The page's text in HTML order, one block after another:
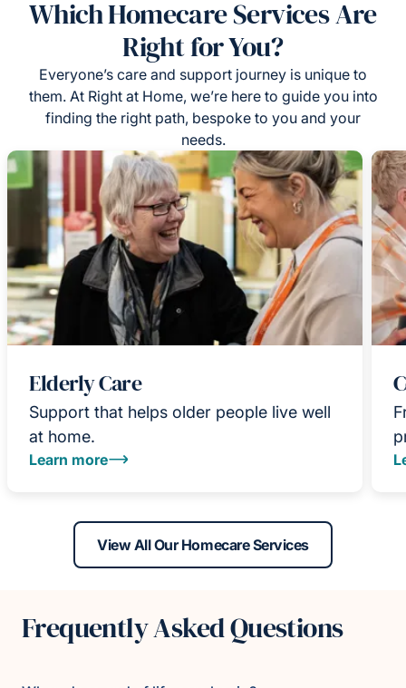
Which Homecare Services Are
Right for You?
Everyone’s care and support journey is unique to
them. At Right at Home, we’re here to guide you into
finding the right path, bespoke to you and your
needs.
Elderly Care
Support that helps older people live well
at home.
Learn more
View All Our Homecare Services
Frequently Asked Questions